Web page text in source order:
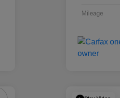
Mileage